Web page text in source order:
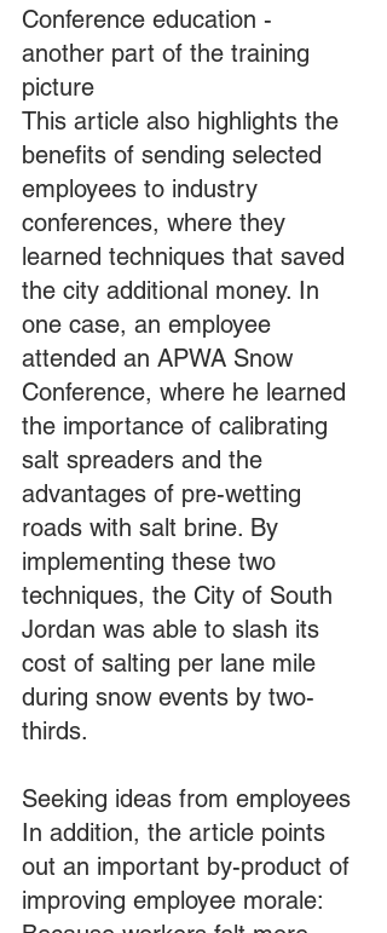
Conference education -
another part of the training
picture
This article also highlights the
benefits of sending selected
employees to industry
conferences, where they
learned techniques that saved
the city additional money. In
one case, an employee
attended an APWA Snow
Conference, where he learned
the importance of calibrating
salt spreaders and the
advantages of pre-wetting
roads with salt brine. By
implementing these two
techniques, the City of South
Jordan was able to slash its
cost of salting per lane mile
during snow events by two-
thirds.
Seeking ideas from employees
In addition, the article points
out an important by-product of
improving employee morale: